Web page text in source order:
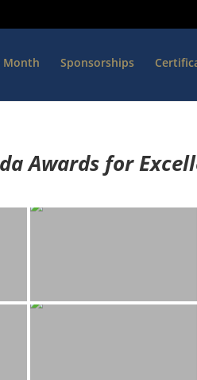
Month Sponsorships
Awards for